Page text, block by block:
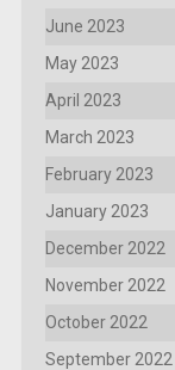
June 2023
May 2023
April 2023
March 2023
February 2023
January 2023
December 2022
November 2022
October 2022
September 2022